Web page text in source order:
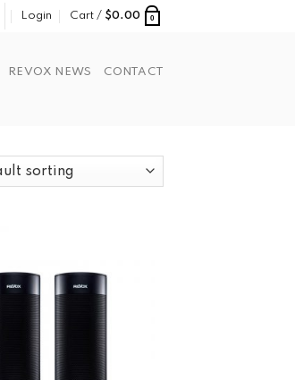
Login Cart / $0.00 0
REVOX NEWS CONTACT